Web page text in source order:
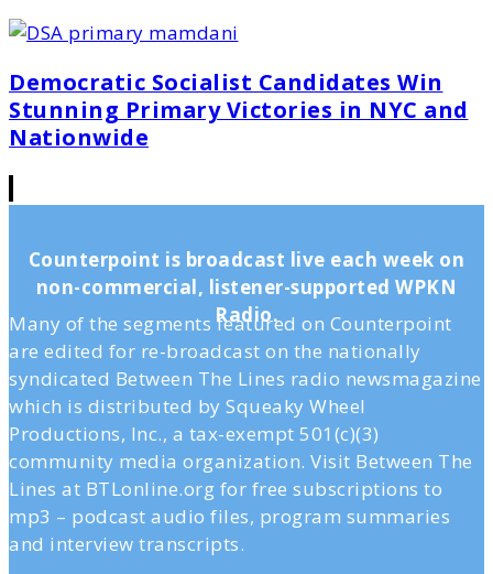
Democratic Socialist Candidates Win
Stunning Primary Victories in NYC and
Nationwide
Counterpoint is broadcast live each week on
non-commercial, listener-supported WPKN
Radio.
Many of the segments featured on Counterpoint
are edited for re-broadcast on the nationally
syndicated Between The Lines radio newsmagazine
which is distributed by Squeaky Wheel
Productions, Inc., a tax-exempt 501(c)(3)
community media organization. Visit Between The
Lines at BTLonline.org for free subscriptions to
mp3 – podcast audio files, program summaries
and interview transcripts.